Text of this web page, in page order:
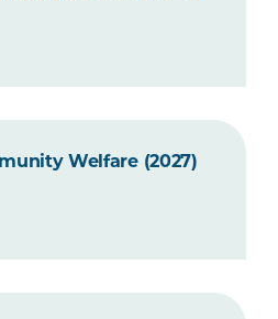
Welfare (2027)